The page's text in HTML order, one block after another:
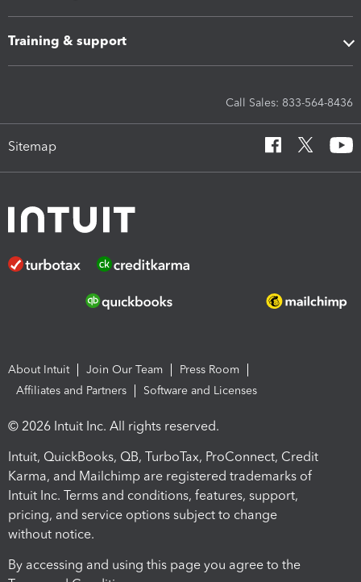
Training & support
Call Sales: 833-564-8436
Sitemap
About Intuit Join Our Team
Press Room
Affiliates and Partners
Software and Licenses
© 2026 Intuit Inc. All rights reserved.
Intuit, QuickBooks, QB, TurboTax, ProConnect, Credit
Karma, and Mailchimp are registered trademarks of
Intuit Inc. Terms and conditions, features, support,
pricing, and service options subject to change
without notice.
By accessing and using this page you agree to the